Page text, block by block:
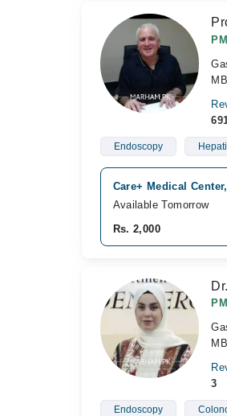
Endoscopy
Care+ Medical
Available Tomorrow
Rs. 2,000
3
Endoscopy